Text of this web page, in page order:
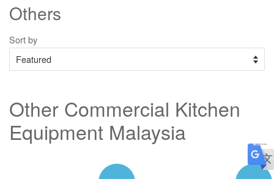
Others
Sort by
Other Commercial Kitchen
Equipment Malaysia